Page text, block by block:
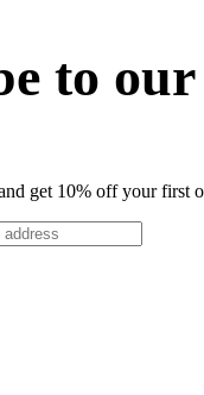
to
get 10% off your first